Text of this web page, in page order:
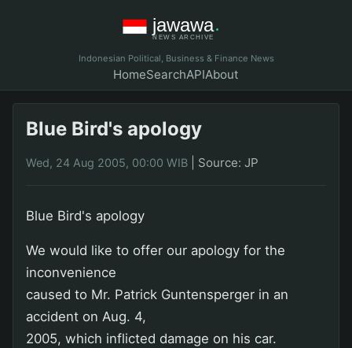
Indonesian Political, Business & Finance News
HomeSearchAPIAbout
Blue Bird's apology
Wed, 24 Aug 2005, 00:00 WIB Source: JP
Blue Bird's apology
We would like to offer our apology for the
inconvenience
caused to Mr. Patrick Guntensperger in an
accident on Aug. 4,
2005, which inflicted damage on his car.